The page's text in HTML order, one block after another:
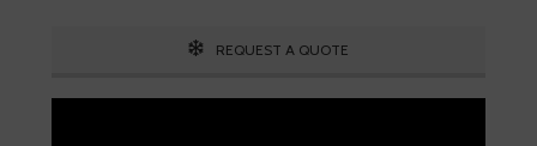
REQUEST A QUOTE